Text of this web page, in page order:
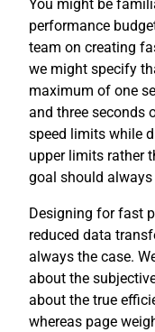
You might be
performance
team on creating
we might specify
maximum of one
and three seconds
speed limits while
upper limits rather
goal should
Designing for fast
reduced data
always the case.
about the
about the true
whereas page